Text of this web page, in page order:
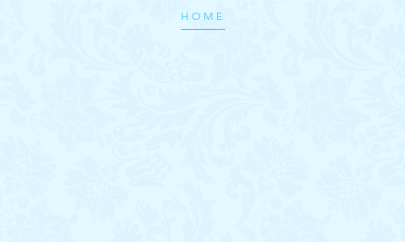
HOME